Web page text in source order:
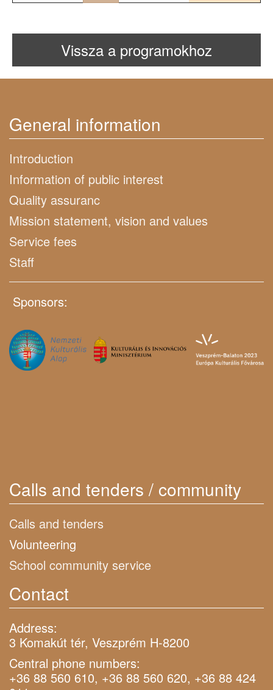
Vissza a programokhoz
General information
Introduction
Information of public interest
Quality assuranc
Mission statement, vision and values
Service fees
Staff
Sponsors:
Calls and tenders / community
Calls and tenders
Volunteering
School community service
Contact
Address:
3 Komakút tér, Veszprém H-8200
Central phone numbers:
+36 88 560 610, +36 88 560 620, +36 88 424